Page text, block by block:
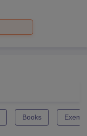
Books